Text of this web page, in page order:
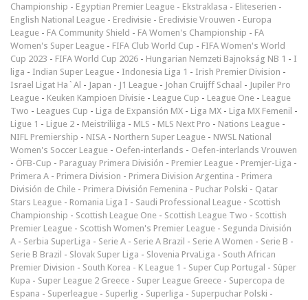
Championship - Egyptian Premier League - Ekstraklasa - Eliteserien -
English National League - Eredivisie - Eredivisie Vrouwen - Europa
League - FA Community Shield - FA Women's Championship - FA
Women's Super League - FIFA Club World Cup - FIFA Women's World
Cup 2023 - FIFA World Cup 2026 - Hungarian Nemzeti Bajnokság NB 1 - I
liga - Indian Super League - Indonesia Liga 1 - Irish Premier Division -
Israel Ligat Ha`Al - Japan - J1 League - Johan Cruijff Schaal - Jupiler Pro
League - Keuken Kampioen Divisie - League Cup - League One - League
Two - Leagues Cup - Liga de Expansión MX - Liga MX - Liga MX Femenil -
Ligue 1 - Ligue 2 - Meistriliiga - MLS - MLS Next Pro - Nations League -
NIFL Premiership - NISA - Northern Super League - NWSL National
Women's Soccer League - Oefen-interlands - Oefen-interlands Vrouwen
- ÖFB-Cup - Paraguay Primera División - Premier League - Premjer-Liga -
Primera A - Primera Division - Primera Division Argentina - Primera
División de Chile - Primera División Femenina - Puchar Polski - Qatar
Stars League - Romania Liga I - Saudi Professional League - Scottish
Championship - Scottish League One - Scottish League Two - Scottish
Premier League - Scottish Women's Premier League - Segunda División
A - Serbia SuperLiga - Serie A - Serie A Brazil - Serie A Women - Serie B -
Serie B Brazil - Slovak Super Liga - Slovenia PrvaLiga - South African
Premier Division - South Korea - K League 1 - Super Cup Portugal - Süper
Kupa - Super League 2 Greece - Super League Greece - Supercopa de
Espana - Superleague - Superlig - Superliga - Superpuchar Polski -